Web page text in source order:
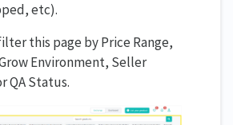
etc).
this page by Price Range,
Environment, Seller
QA Status.